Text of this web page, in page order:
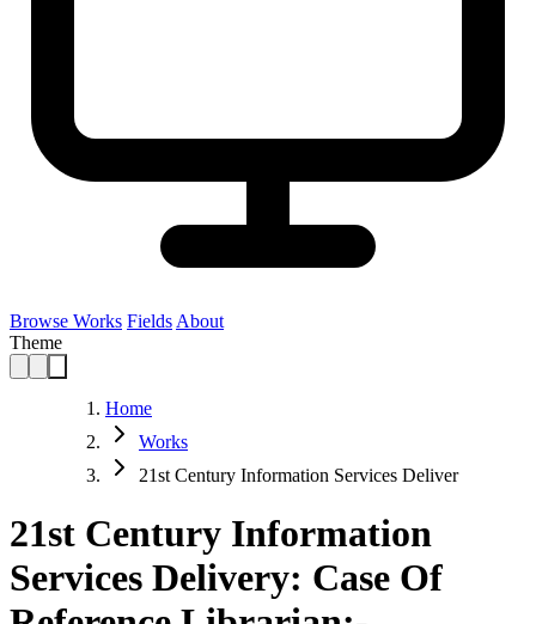
Browse Works Fields About
Theme
Home
Works
21st Century Information Services Deliver
21st Century Information
Services Delivery: Case Of